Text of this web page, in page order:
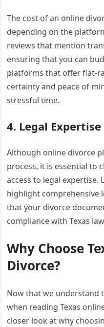
The cost of an online
depending on the
reviews that mention
ensuring that you can
platforms that offer flat-
certainty and peace of
stressful time.
4. Legal Expertise
Although online divorce
process, it is essential to
access to legal expertise.
highlight comprehensive
that your divorce
compliance with Texas
Why Choose
Divorce?
Now that we understand
when reading Texas
closer look at why